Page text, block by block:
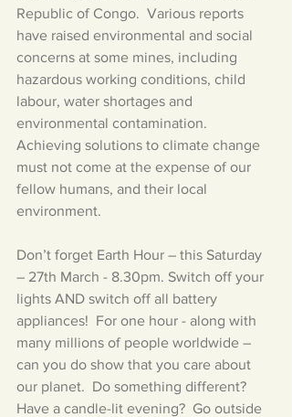
Republic of Congo.  Various reports
have raised environmental and social
concerns at some mines, including
hazardous working conditions, child
labour, water shortages and
environmental contamination.
Achieving solutions to climate change
must not come at the expense of our
fellow humans, and their local
environment.
Don’t forget Earth Hour – this Saturday
– 27th March - 8.30pm. Switch off your
lights AND switch off all battery
appliances!  For one hour - along with
many millions of people worldwide –
can you do show that you care about
our planet.  Do something different?
Have a candle-lit evening?  Go outside